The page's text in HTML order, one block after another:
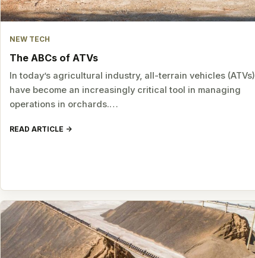
NEW TECH
The ABCs of ATVs
In today’s agricultural industry, all-terrain vehicles (ATVs)
have become an increasingly critical tool in managing
operations in orchards.…
READ ARTICLE